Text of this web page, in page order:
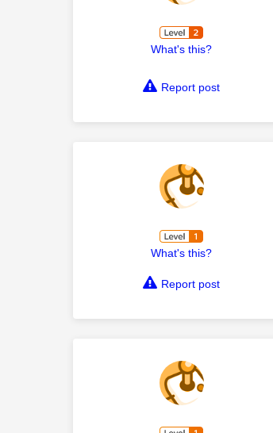
What's this?
Report post
What's this?
Report post